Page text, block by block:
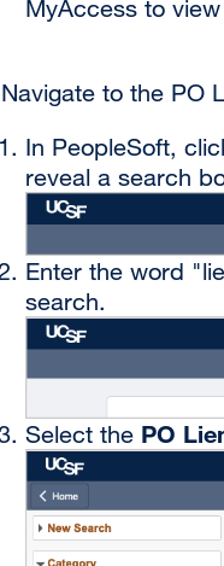
MyAccess to
Navigate to the PO
In PeopleSoft,
reveal a search
Enter the word
search.
Select the PO